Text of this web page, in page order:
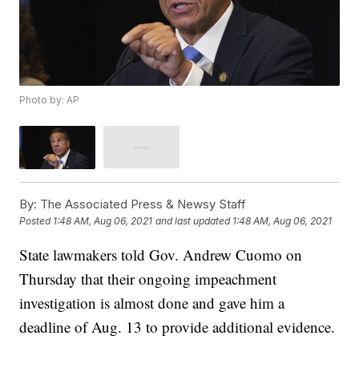
Photo by: AP
By: The Associated Press & Newsy Staff
Posted 1:48 AM, Aug 06, 2021 and last updated 1:48 AM, Aug 06, 2021
State lawmakers told Gov. Andrew Cuomo on
Thursday that their ongoing impeachment
investigation is almost done and gave him a
deadline of Aug. 13 to provide additional evidence.